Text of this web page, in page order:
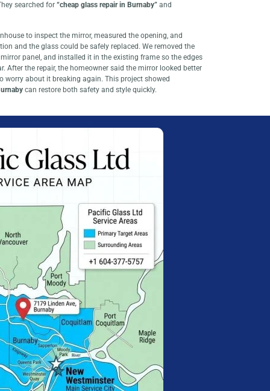
searched for “cheap glass repair in Burnaby” and
to inspect the mirror, measured the opening, and
and the glass could be safely replaced. We removed the
panel, and installed it in the existing frame so the edges
After the repair, the homeowner said the mirror looked better
worry about it breaking again. This project showed
can restore both safety and style quickly.